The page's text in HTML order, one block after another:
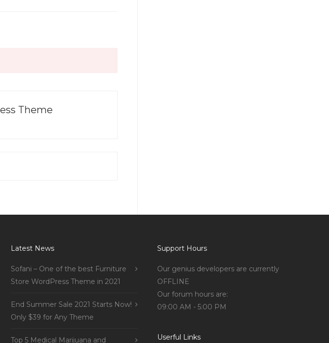
Theme
Latest News
Sofani – One of the best Furniture
Store WordPress Theme in 2021
End Summer Sale 2021 Starts Now!
Only $39 for Any Theme
Top 5 Medical Marijuana and
Support Hours
Our genius developers are currently
OFFLINE
Our forum hours are:
09:00 AM - 5:00 PM
Userful Links